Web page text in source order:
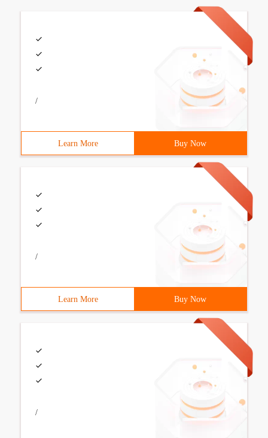
/
Learn More Buy Now
/
Learn More Buy Now
/